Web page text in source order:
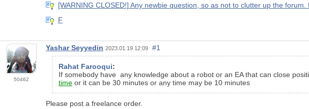
[WARNING CLOSED!] Any newbie question, so as not to clutter up the
F
50462
Yashar Seyyedin 2023.01.19 12:09 #1
Rahat Farooqui:
If somebody have any knowledge about a robot or an EA that can close
time or it can be 30 minutes or any time may be 10 minutes
Please post a freelance order.